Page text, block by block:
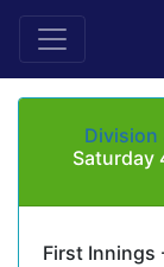
Division
Saturday
First Innings